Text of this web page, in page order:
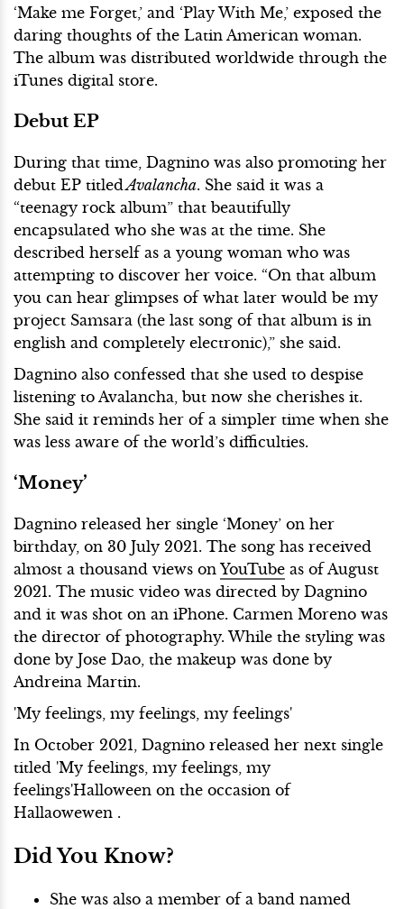
‘Make me Forget,’ and ‘Play With Me,’ exposed the
daring thoughts of the Latin American woman.
The album was distributed worldwide through the
iTunes digital store.
Debut EP
During that time, Dagnino was also promoting her
debut EP titledAvalancha. She said it was a
“teenagy rock album” that beautifully
encapsulated who she was at the time. She
described herself as a young woman who was
attempting to discover her voice. “On that album
you can hear glimpses of what later would be my
project Samsara (the last song of that album is in
english and completely electronic),” she said.
Dagnino also confessed that she used to despise
listening to Avalancha, but now she cherishes it.
She said it reminds her of a simpler time when she
was less aware of the world’s difficulties.
‘Money’
Dagnino released her single ‘Money’ on her
birthday, on 30 July 2021. The song has received
almost a thousand views on YouTube as of August
2021. The music video was directed by Dagnino
and it was shot on an iPhone. Carmen Moreno was
the director of photography. While the styling was
done by Jose Dao, the makeup was done by
Andreina Martin.
'My feelings, my feelings, my feelings'
In October 2021, Dagnino released her next single
titled 'My feelings, my feelings, my
feelings'Halloween on the occasion of
Hallaowewen .
Did You Know?
She was also a member of a band named